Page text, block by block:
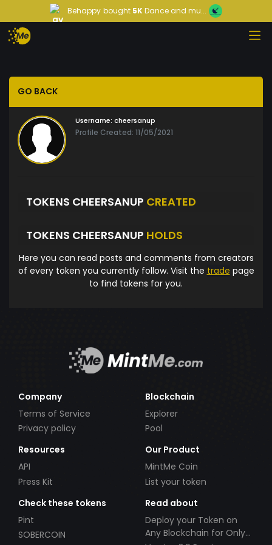
Behappy bought 5KDance and mu...
GO BACK
Username: cheersanup
Profile Created: 11/05/2021
TOKENS CHEERSANUP CREATED
TOKENS CHEERSANUP HOLDS
Here you can read posts and comments from creators
of every token you currently follow. Visit the trade page
to find tokens for you.
Company
Terms of Service
Privacy policy
Blockchain
Explorer
Pool
Resources
API
Press Kit
Our Product
MintMe Coin
List your token
Check these tokens
Pint
SOBERCOIN
Read about
Deploy your Token on
Any Blockchain for Only